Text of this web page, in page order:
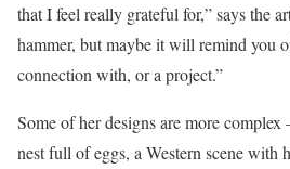
that I feel really grateful for,” says the
hammer, but maybe it will remind you
connection with, or a project.”
Some of her designs are more
nest full of eggs, a Western scene with